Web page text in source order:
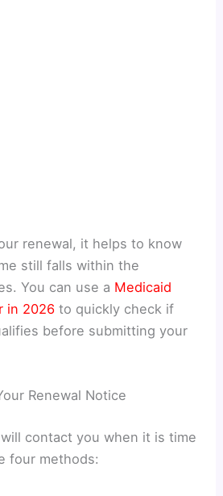
renewal, it helps to know
still falls within the
You can use a Medicaid
in 2026 to quickly check if
before submitting your
Renewal Notice
contact you when it is time
four methods: